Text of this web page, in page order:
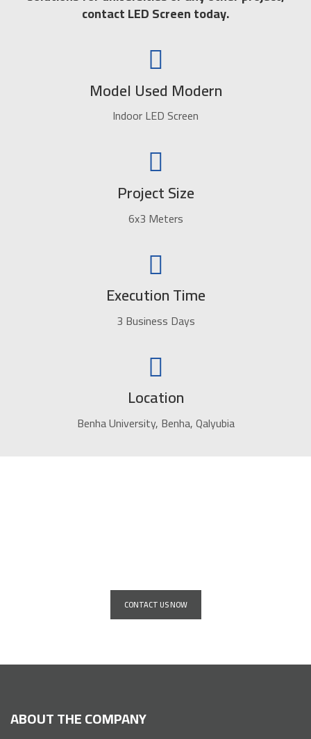
contact LED Screen today.
Model Used Modern
Indoor LED Screen
Project Size
6x3 Meters
Execution Time
3 Business Days
Location
Benha University, Benha, Qalyubia
CONTACT US NOW
ABOUT THE COMPANY